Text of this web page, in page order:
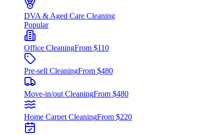
DVA & Aged Care Cleaning
Popular
Office CleaningFrom $110
Pre-sell CleaningFrom $480
Move-in/out CleaningFrom $480
Home Carpet CleaningFrom $220